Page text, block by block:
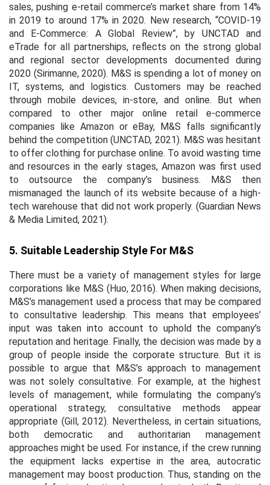
sales, pushing e-retail commerce’s market share from 14%
in 2019 to around 17% in 2020. New research, “COVID-19
and E-Commerce: A Global Review”, by UNCTAD and
eTrade for all partnerships, reflects on the strong global
and regional sector developments documented during
2020 (Sirimanne, 2020). M&S is spending a lot of money on
IT, systems, and logistics. Customers may be reached
through mobile devices, in-store, and online. But when
compared to other major online retail e-commerce
companies like Amazon or eBay, M&S falls significantly
behind the competition (UNCTAD, 2021). M&S was hesitant
to offer clothing for purchase online. To avoid wasting time
and resources in the early stages, Amazon was first used
to outsource the company’s business. M&S then
mismanaged the launch of its website because of a high-
tech warehouse that did not work properly. (Guardian News
& Media Limited, 2021).
5. Suitable Leadership Style For M&S
There must be a variety of management styles for large
corporations like M&S (Huo, 2016). When making decisions,
M&S’s management used a process that may be compared
to consultative leadership. This means that employees’
input was taken into account to uphold the company’s
reputation and heritage. Finally, the decision was made by a
group of people inside the corporate structure. But it is
possible to argue that M&S’s approach to management
was not solely consultative. For example, at the highest
levels of management, while formulating the company’s
operational strategy, consultative methods appear
appropriate (Gill, 2012). Nevertheless, in certain situations,
both democratic and authoritarian management
approaches might be used. For instance, if the crew running
the equipment lacks expertise in the area, autocratic
management may boost production. Thus, standing on the